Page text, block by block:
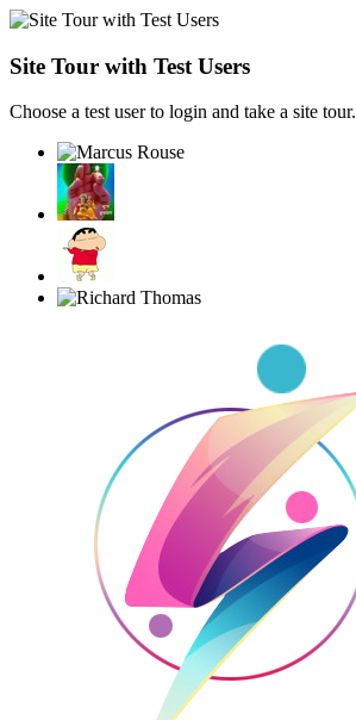
Site Tour with Test Users
Choose a test user to login and take a site tour.